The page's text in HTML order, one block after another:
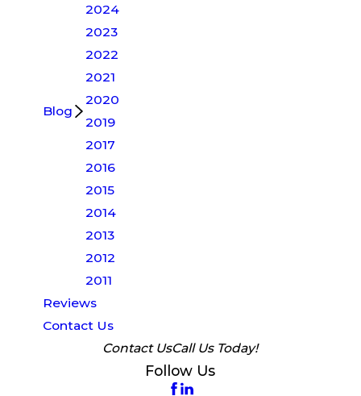
Blog
2024
2023
2022
2021
2020
2019
2017
2016
2015
2014
2013
2012
2011
Reviews
Contact Us
Contact UsCall Us Today!
Follow Us